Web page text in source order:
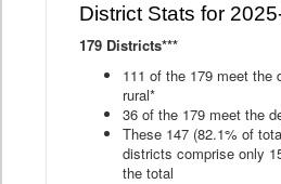
District Stats for
179 Districts***
111 of the 179 meet the
rural*
36 of the 179 meet the
These 147 (82.1% of
districts comprise only
the total